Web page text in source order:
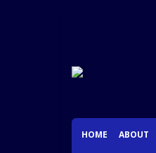
HOME ABOUT